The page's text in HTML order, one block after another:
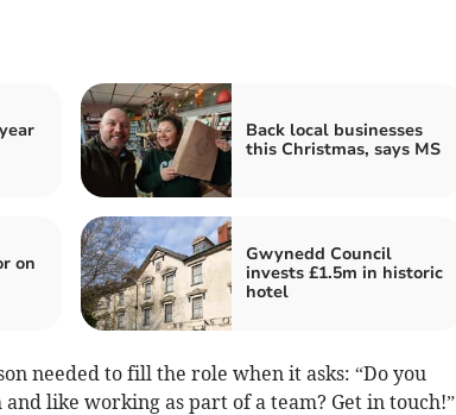
Back local businesses
this Christmas, says MS
on
Gwynedd Council
invests £1.5m in historic
hotel
needed to fill the role when it asks: “Do you
like working as part of a team? Get in touch!”